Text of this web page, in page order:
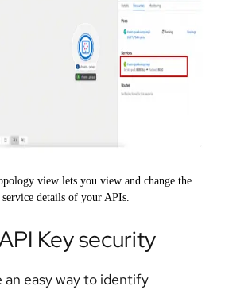
view lets you view and change the
service details of your APIs.
Key security
an easy way to identify